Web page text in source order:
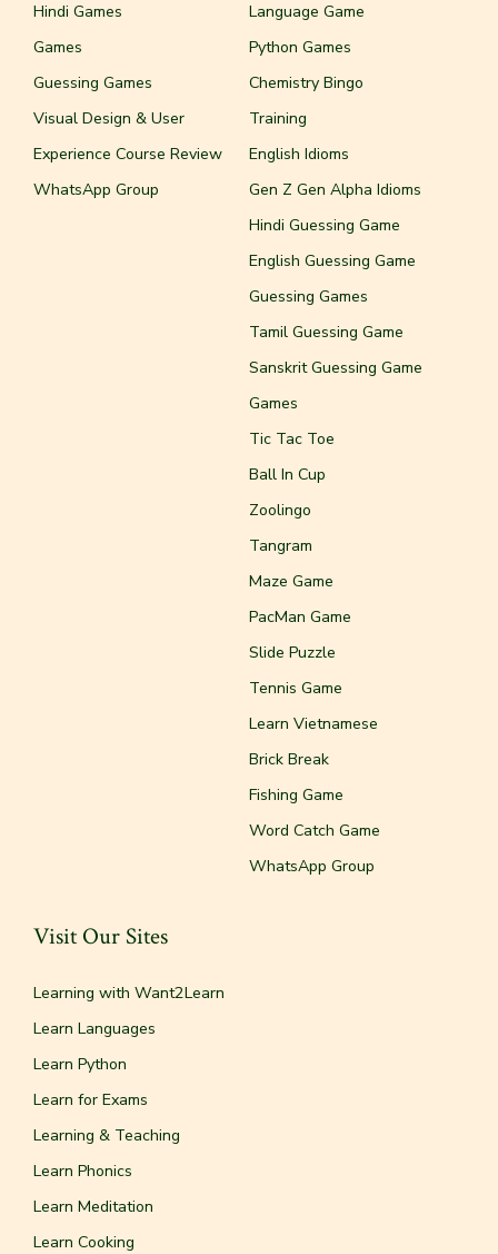
Hindi Games
Games
Guessing Games
Visual Design & User
Experience Course Review
WhatsApp Group
Language Game
Python Games
Chemistry Bingo
Training
English Idioms
Gen Z Gen Alpha Idioms
Hindi Guessing Game
English Guessing Game
Guessing Games
Tamil Guessing Game
Sanskrit Guessing Game
Games
Tic Tac Toe
Ball In Cup
Zoolingo
Tangram
Maze Game
PacMan Game
Slide Puzzle
Tennis Game
Learn Vietnamese
Brick Break
Fishing Game
Word Catch Game
WhatsApp Group
Visit Our Sites
Learning with Want2Learn
Learn Languages
Learn Python
Learn for Exams
Learning & Teaching
Learn Phonics
Learn Meditation
Learn Cooking